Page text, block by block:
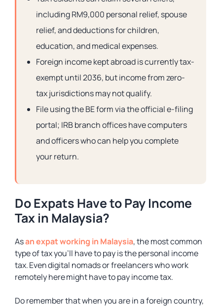
including RM9,000 personal relief, spouse
relief, and deductions for children,
education, and medical expenses.
Foreign income kept abroad is currently tax-
exempt until 2036, but income from zero-
tax jurisdictions may not qualify.
File using the BE form via the official e-filing
portal; IRB branch offices have computers
and officers who can help you complete
your return.
Do Expats Have to Pay Income
Tax in Malaysia?
Asan expat working in Malaysia, the most common
type of tax you’ll have to pay is the personal income
tax. Even digital nomads or freelancers who work
remotely here might have to pay income tax.
Do remember that when you are in a foreign country,